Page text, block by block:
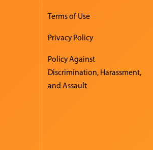
Terms of Use
Privacy Policy
Policy Against
Discrimination, Harassment,
and Assault